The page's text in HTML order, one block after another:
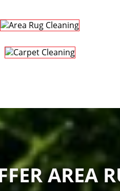
AREA